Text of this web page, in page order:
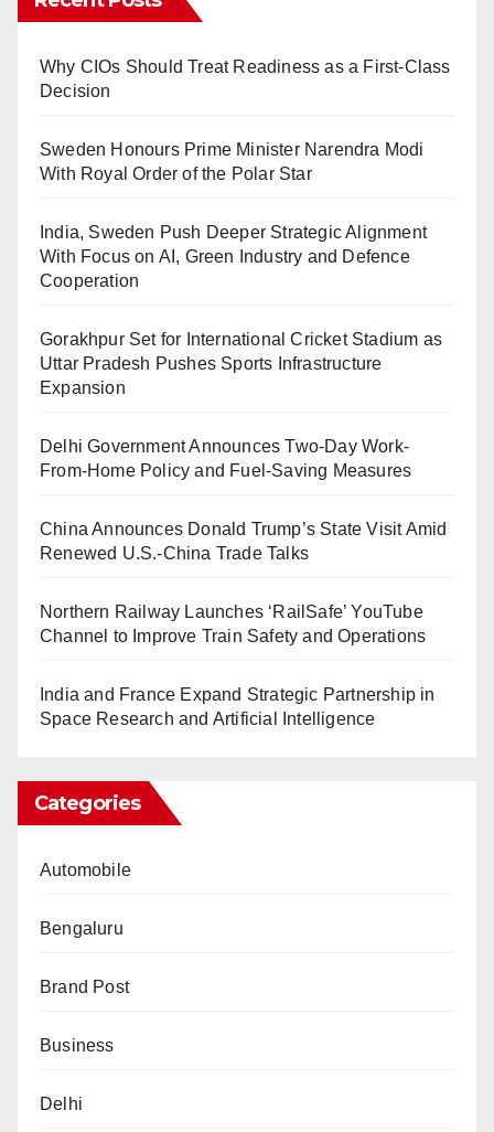
Why CIOs Should Treat Readiness as a First-Class
Decision
Sweden Honours Prime Minister Narendra Modi
With Royal Order of the Polar Star
India, Sweden Push Deeper Strategic Alignment
With Focus on AI, Green Industry and Defence
Cooperation
Gorakhpur Set for International Cricket Stadium as
Uttar Pradesh Pushes Sports Infrastructure
Expansion
Delhi Government Announces Two-Day Work-
From-Home Policy and Fuel-Saving Measures
China Announces Donald Trump’s State Visit Amid
Renewed U.S.-China Trade Talks
Northern Railway Launches ‘RailSafe’ YouTube
Channel to Improve Train Safety and Operations
India and France Expand Strategic Partnership in
Space Research and Artificial Intelligence
Categories
Automobile
Bengaluru
Brand Post
Business
Delhi